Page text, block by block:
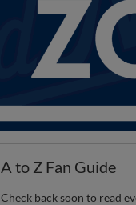
A to Z Fan Guide
Check back soon to read